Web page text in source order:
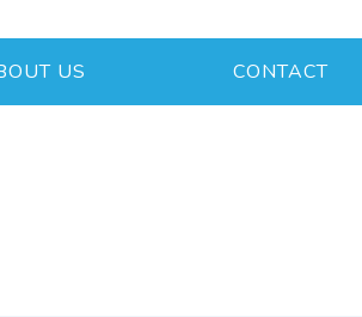
US CONTACT